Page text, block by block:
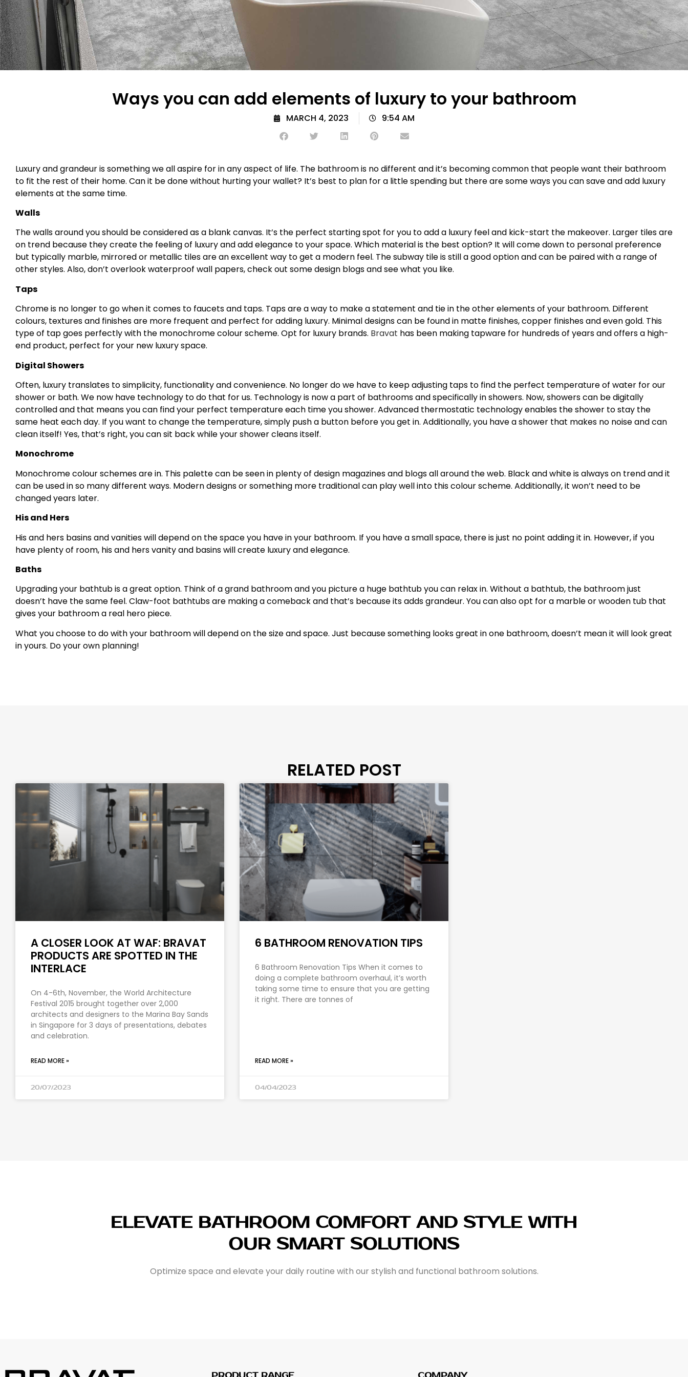
Ways you can add elements of luxury to your bathroom
MARCH 4, 2023 9:54 AM
Luxury and grandeur is something we all aspire for in any aspect of life. The bathroom is no different and it’s becoming common that people want their bathroom
to fit the rest of their home. Can it be done without hurting your wallet? It’s best to plan for a little spending but there are some ways you can save and add luxury
elements at the same time.
Walls
The walls around you should be considered as a blank canvas. It’s the perfect starting spot for you to add a luxury feel and kick-start the makeover. Larger tiles are
on trend because they create the feeling of luxury and add elegance to your space. Which material is the best option? It will come down to personal preference
but typically marble, mirrored or metallic tiles are an excellent way to get a modern feel. The subway tile is still a good option and can be paired with a range of
other styles. Also, don’t overlook waterproof wall papers, check out some design blogs and see what you like.
Taps
Chrome is no longer to go when it comes to faucets and taps. Taps are a way to make a statement and tie in the other elements of your bathroom. Different
colours, textures and finishes are more frequent and perfect for adding luxury. Minimal designs can be found in matte finishes, copper finishes and even gold. This
type of tap goes perfectly with the monochrome colour scheme. Opt for luxury brands. Bravat has been making tapware for hundreds of years and offers a high-
end product, perfect for your new luxury space.
Digital Showers
Often, luxury translates to simplicity, functionality and convenience. No longer do we have to keep adjusting taps to find the perfect temperature of water for our
shower or bath. We now have technology to do that for us. Technology is now a part of bathrooms and specifically in showers. Now, showers can be digitally
controlled and that means you can find your perfect temperature each time you shower. Advanced thermostatic technology enables the shower to stay the
same heat each day. If you want to change the temperature, simply push a button before you get in. Additionally, you have a shower that makes no noise and can
clean itself! Yes, that’s right, you can sit back while your shower cleans itself.
Monochrome
Monochrome colour schemes are in. This palette can be seen in plenty of design magazines and blogs all around the web. Black and white is always on trend and it
can be used in so many different ways. Modern designs or something more traditional can play well into this colour scheme. Additionally, it won’t need to be
changed years later.
His and Hers
His and hers basins and vanities will depend on the space you have in your bathroom. If you have a small space, there is just no point adding it in. However, if you
have plenty of room, his and hers vanity and basins will create luxury and elegance.
Baths
Upgrading your bathtub is a great option. Think of a grand bathroom and you picture a huge bathtub you can relax in. Without a bathtub, the bathroom just
doesn’t have the same feel. Claw-foot bathtubs are making a comeback and that’s because its adds grandeur. You can also opt for a marble or wooden tub that
gives your bathroom a real hero piece.
What you choose to do with your bathroom will depend on the size and space. Just because something looks great in one bathroom, doesn’t mean it will look great
in yours. Do your own planning!
RELATED POST
A CLOSER LOOK AT WAF: BRAVAT
PRODUCTS ARE SPOTTED IN THE
INTERLACE
On 4-6th, November, the World Architecture
Festival 2015 brought together over 2,000
architects and designers to the Marina Bay Sands
in Singapore for 3 days of presentations, debates
and celebration.
READ MORE »
20/07/2023
6 BATHROOM RENOVATION TIPS
6 Bathroom Renovation Tips When it comes to
doing a complete bathroom overhaul, it’s worth
taking some time to ensure that you are getting
it right. There are tonnes of
READ MORE »
04/04/2023
ELEVATE BATHROOM COMFORT AND STYLE WITH
OUR SMART SOLUTIONS
Optimize space and elevate your daily routine with our stylish and functional bathroom solutions.